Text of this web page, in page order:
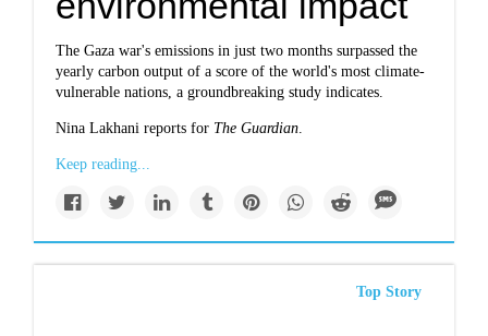
The Gaza war's emissions in just two months surpassed the
yearly carbon output of a score of the world's most climate-
vulnerable nations, a groundbreaking study indicates.
Nina Lakhani reports for The Guardian.
Keep reading...
Top Story